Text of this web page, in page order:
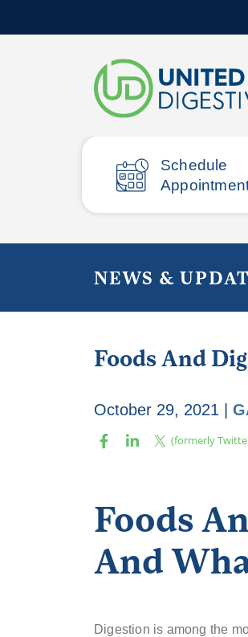
Schedule
NEWS &
Foods And
October 29, 2021
Foods
And
Digestion is among the